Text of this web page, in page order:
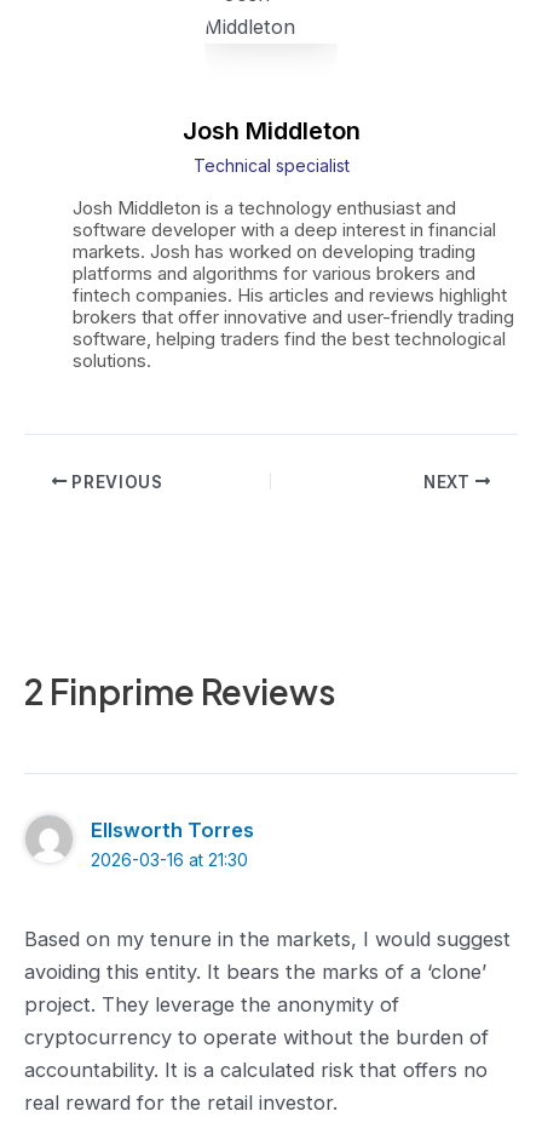
Josh Middleton
Technical specialist
Josh Middleton is a technology enthusiast and
software developer with a deep interest in financial
markets. Josh has worked on developing trading
platforms and algorithms for various brokers and
fintech companies. His articles and reviews highlight
brokers that offer innovative and user-friendly trading
software, helping traders find the best technological
solutions.
PostPREVIOUS NEXT
2 Finprime Reviews
Ellsworth Torres
2026-03-16 at 21:30
Based on my tenure in the markets, I would suggest
avoiding this entity. It bears the marks of a ‘clone’
project. They leverage the anonymity of
cryptocurrency to operate without the burden of
accountability. It is a calculated risk that offers no
real reward for the retail investor.